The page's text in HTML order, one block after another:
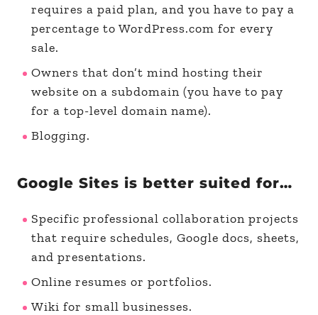
requires a paid plan, and you have to pay a
percentage to WordPress.com for every
sale.
Owners that don’t mind hosting their
website on a subdomain (you have to pay
for a top-level domain name).
Blogging.
Google Sites is better suited for…
Specific professional collaboration projects
that require schedules, Google docs, sheets,
and presentations.
Online resumes or portfolios.
Wiki for small businesses.